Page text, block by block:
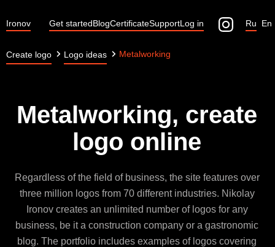
Ironov Get startedBlogCertificateSupportLog in En
Ru
Create logo Logo ideas Metalworking
Metalworking, create
logo online
Regardless of the field of business, the site features over
three million logos from 70 different industries. Nikolay
Ironov creates an unlimited number of logos for any
business, be it a construction company or a gastronomic
blog. The portfolio includes examples of logos covering